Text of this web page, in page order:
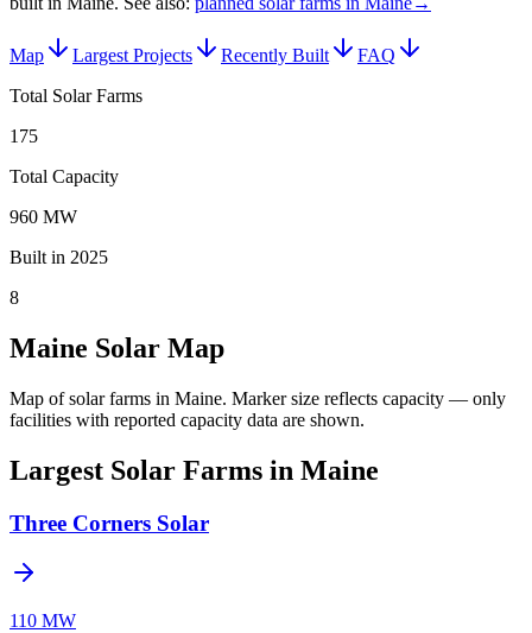
Map Largest Projects Recently Built
FAQ
Total Solar Farms
175
Total Capacity
960 MW
Built in 2025
8
Maine Solar Map
Map of solar farms in Maine. Marker size reflects capacity — only
facilities with reported capacity data are shown.
Largest Solar Farms in Maine
Three Corners Solar
110 MW